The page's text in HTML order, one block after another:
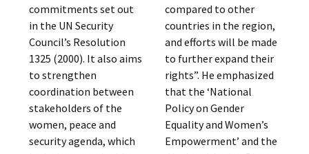
commitments set out
in the UN Security
Council’s Resolution
1325 (2000). It also aims
to strengthen
coordination between
stakeholders of the
women, peace and
security agenda, which
compared to other
countries in the region,
and efforts will be made
to further expand their
rights”. He emphasized
that the ‘National
Policy on Gender
Equality and Women’s
Empowerment’ and the